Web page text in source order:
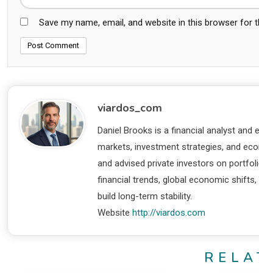
Save my name, email, and website in this browser for
viardos_com
Daniel Brooks is a financial analyst
markets, investment strategies, and
and advised private investors on
financial trends, global economic
build long-term stability.
Website http://viardos.com